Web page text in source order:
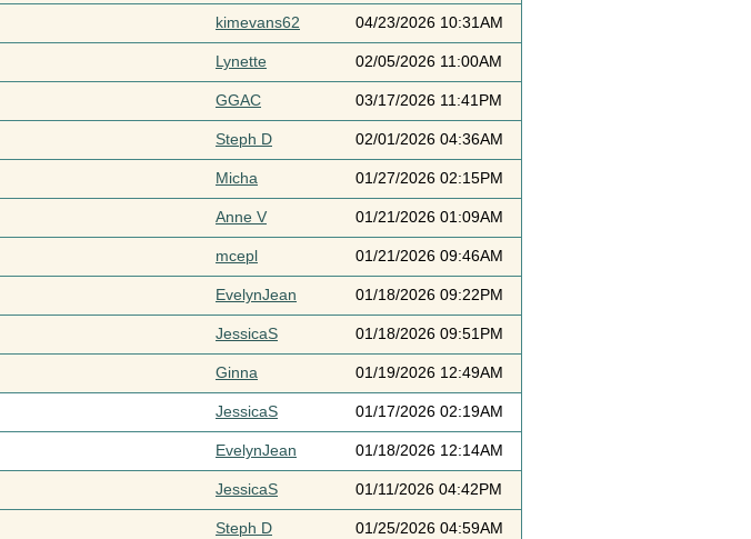
kimevans62 04/23/2026 10:31AM
Lynette 02/05/2026 11:00AM
GGAC 03/17/2026 11:41PM
Steph D 02/01/2026 04:36AM
Micha 01/27/2026 02:15PM
Anne V 01/21/2026 01:09AM
mcepl 01/21/2026 09:46AM
EvelynJean 01/18/2026 09:22PM
JessicaS 01/18/2026 09:51PM
Ginna 01/19/2026 12:49AM
JessicaS 01/17/2026 02:19AM
EvelynJean 01/18/2026 12:14AM
JessicaS 01/11/2026 04:42PM
Steph D 01/25/2026 04:59AM